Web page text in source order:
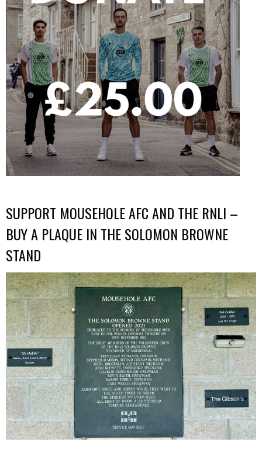
SUPPORT MOUSEHOLE AFC AND THE RNLI –
BUY A PLAQUE IN THE SOLOMON BROWNE
STAND